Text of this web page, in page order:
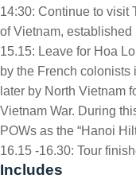
14:30: Continue to visit
of Vietnam, established
15.15: Leave for Hoa
by the French
later by North Vietnam
Vietnam War. During
POWs as the “Hanoi
16.15 -16.30: Tour
Includes